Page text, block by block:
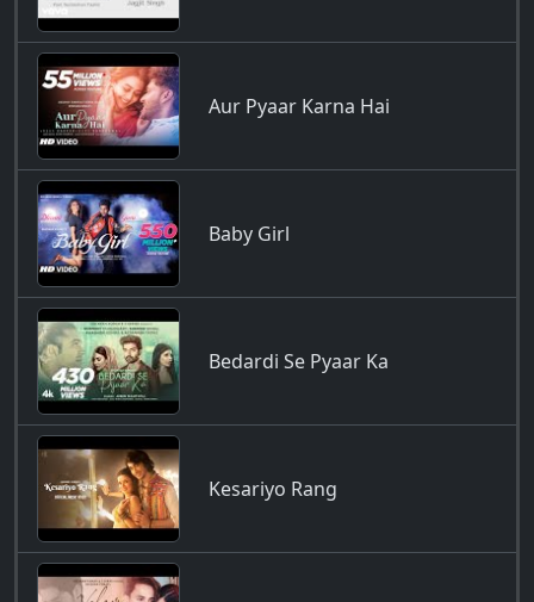
Aur Pyaar Karna Hai
Baby Girl
Bedardi Se Pyaar Ka
Kesariyo Rang